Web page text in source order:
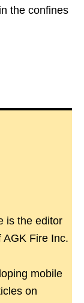
the confines
is the editor
Fire Inc.
mobile
on